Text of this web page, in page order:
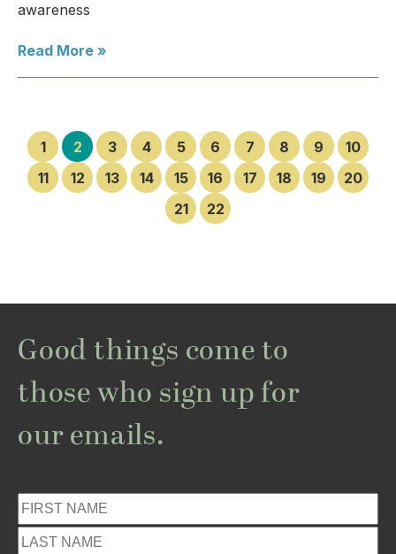
awareness
Read More »
1 2 3 4 5 6 7 8 9
10
11
12 13 14 15 16 17 18 19
20
21
22
Good things come to
those who sign up for
our emails.